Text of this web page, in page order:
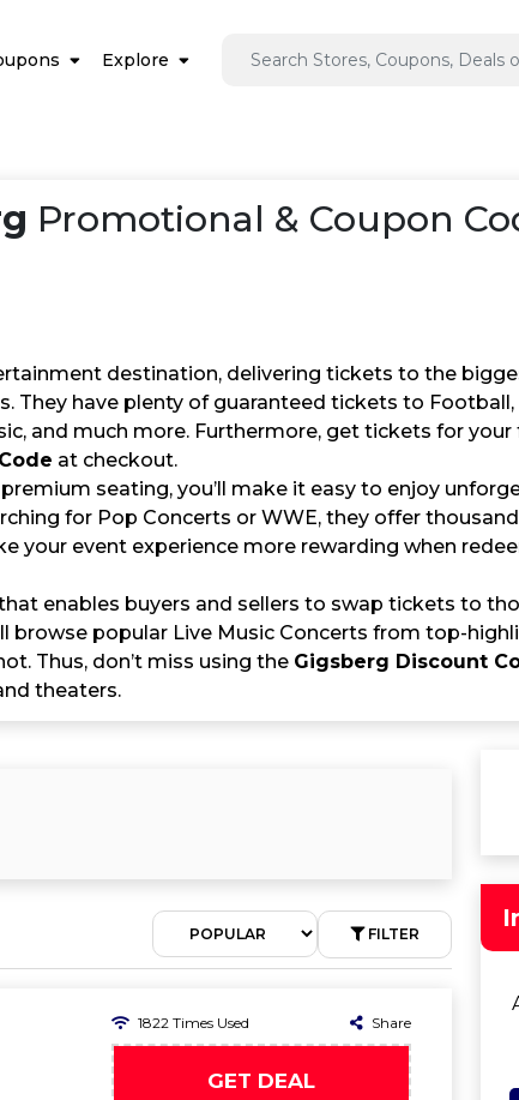
Explore
Promotional & Coupon
destination, delivering tickets to the
They have plenty of guaranteed tickets to
and much more. Furthermore, get tickets for
at checkout.
seating, you’ll make it easy to enjoy
for Pop Concerts or WWE, they offer
your event experience more rewarding when
enables buyers and sellers to swap tickets to
browse popular Live Music Concerts from top-
Thus, don’t miss using the Gigsberg Discount
theaters.
FILTER
1822 Times Used Share
GET DEAL